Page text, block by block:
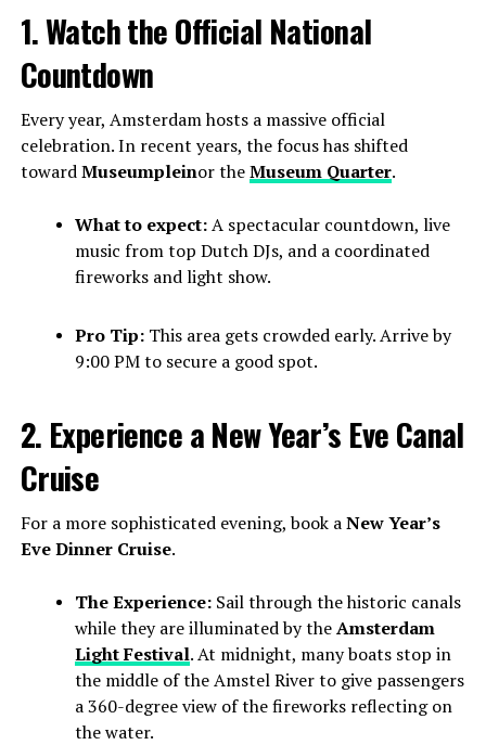
1. Watch the Official National
Countdown
Every year, Amsterdam hosts a massive official
celebration. In recent years, the focus has shifted
towardMuseumpleinor theMuseum Quarter.
What to expect:A spectacular countdown, live
music from top Dutch DJs, and a coordinated
fireworks and light show.
Pro Tip:This area gets crowded early. Arrive by
9:00 PM to secure a good spot.
2. Experience a New Year’s Eve Canal
Cruise
For a more sophisticated evening, book aNew Year’s
Eve Dinner Cruise.
The Experience:Sail through the historic canals
while they are illuminated by theAmsterdam
Light Festival. At midnight, many boats stop in
the middle of the Amstel River to give passengers
a 360-degree view of the fireworks reflecting on
the water.